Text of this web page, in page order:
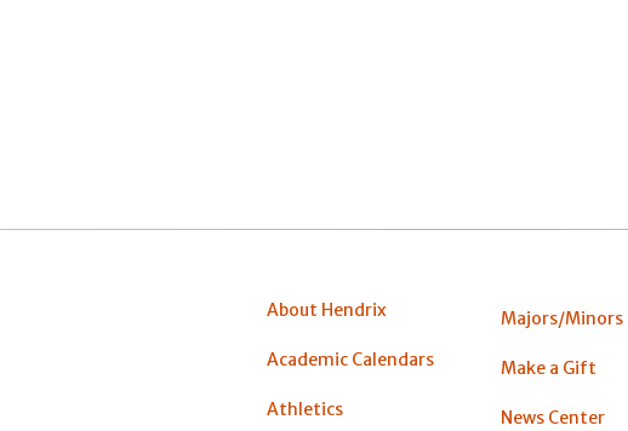
About Hendrix
Academic Calendars
Athletics
Majors/Minors
Make a Gift
News Center